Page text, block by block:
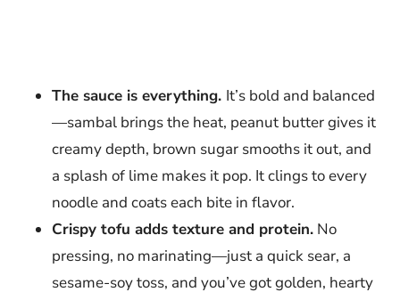
The sauce is everything. It’s bold and balanced
—sambal brings the heat, peanut butter gives it
creamy depth, brown sugar smooths it out, and
a splash of lime makes it pop. It clings to every
noodle and coats each bite in flavor.
Crispy tofu adds texture and protein. No
pressing, no marinating—just a quick sear, a
sesame-soy toss, and you’ve got golden, hearty